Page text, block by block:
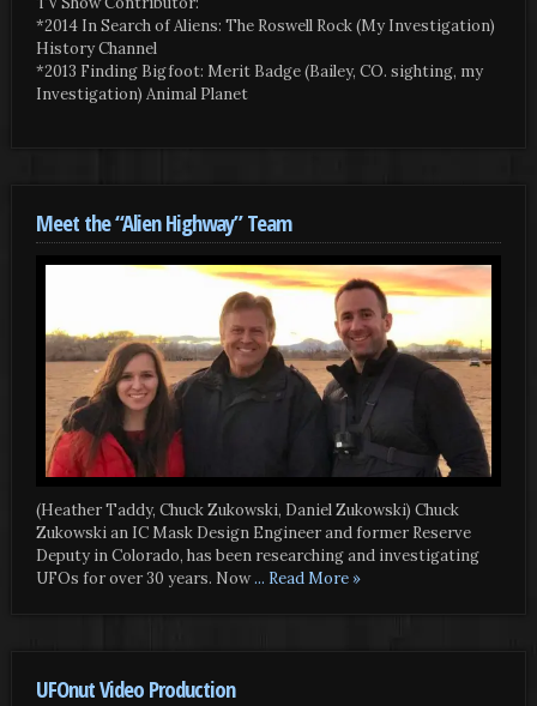
*2014 In Search of Aliens: The Roswell Rock (My Investigation)
History Channel
*2013 Finding Bigfoot: Merit Badge (Bailey, CO. sighting, my
Investigation) Animal Planet
Meet the “Alien Highway” Team
(Heather Taddy, Chuck Zukowski, Daniel Zukowski) Chuck
Zukowski an IC Mask Design Engineer and former Reserve
Deputy in Colorado, has been researching and investigating
UFOs for over 30 years. Now... Read More »
UFOnut Video Production